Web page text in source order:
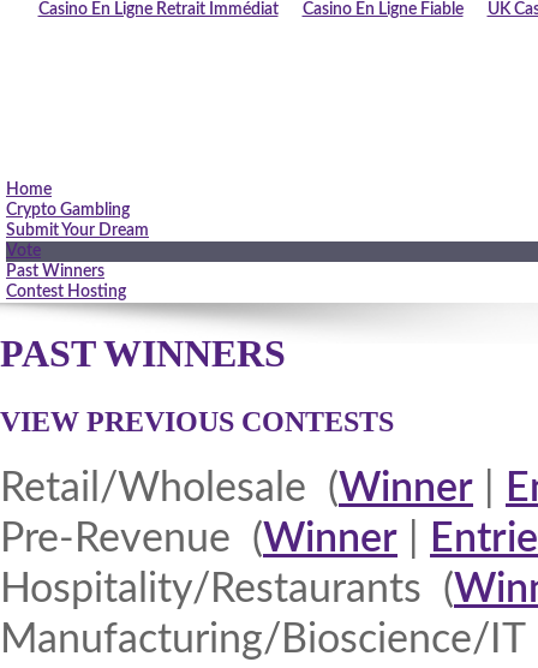
Casino En Ligne Retrait Immédiat Casino En Ligne Fiable UK
Home
Crypto Gambling
Submit Your Dream
Vote
Past Winners
Contest Hosting
PAST WINNERS
VIEW PREVIOUS CONTESTS
Retail/Wholesale (Winner
Pre-Revenue (Winner
Hospitality/Restaurants (
Manufacturing/Bioscience/